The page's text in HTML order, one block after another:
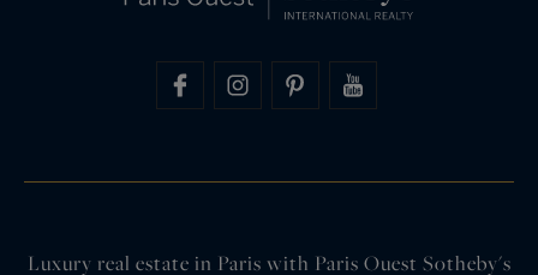
Luxury real estate in Paris with Paris Ouest Sotheby's